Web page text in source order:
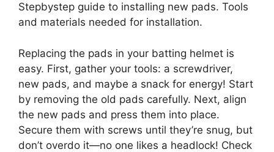
Stepbystep guide to installing new pads. Tools
and materials needed for installation.
Replacing the pads in your batting helmet is
easy. First, gather your tools: a screwdriver,
new pads, and maybe a snack for energy! Start
by removing the old pads carefully. Next, align
the new pads and press them into place.
Secure them with screws until they’re snug, but
don’t overdo it—no one likes a headlock! Check